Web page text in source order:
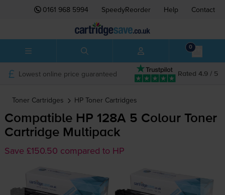
0161 968 5994 SpeedyReorder Help Contact
0
Rated 4.9 / 5
Lowest online price guaranteed
Toner Cartridges HP Toner Cartridges
Compatible HP 128A 5 Colour Toner
Cartridge Multipack
Save £150.50 compared to HP